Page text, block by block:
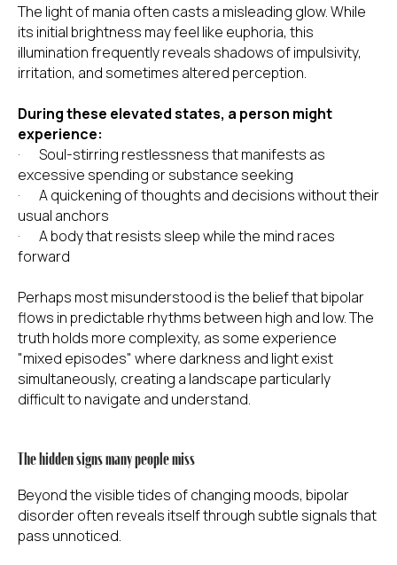
The light of mania often casts a misleading glow. While
its initial brightness may feel like euphoria, this
illumination frequently reveals shadows of impulsivity,
irritation, and sometimes altered perception.
During these elevated states, a person might
experience:
· Soul-stirring restlessness that manifests as
excessive spending or substance seeking
· A quickening of thoughts and decisions without their
usual anchors
· A body that resists sleep while the mind races
forward
Perhaps most misunderstood is the belief that bipolar
flows in predictable rhythms between high and low. The
truth holds more complexity, as some experience
"mixed episodes" where darkness and light exist
simultaneously, creating a landscape particularly
difficult to navigate and understand.
The hidden signs many people miss
Beyond the visible tides of changing moods, bipolar
disorder often reveals itself through subtle signals that
pass unnoticed.